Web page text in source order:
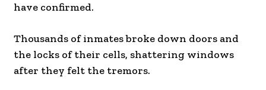
have confirmed.
Thousands of inmates broke down doors and
the locks of their cells, shattering windows
after they felt the tremors.